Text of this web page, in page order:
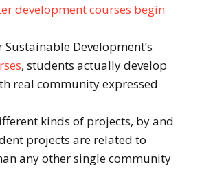
development courses begin
Sustainable Development’s
, students actually develop
real community expressed
kinds of projects, by and
projects are related to
any other single community